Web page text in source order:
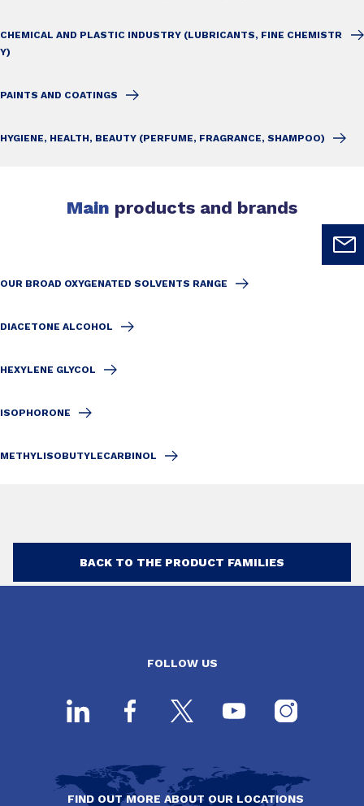
CHEMICAL AND PLASTIC INDUSTRY (LUBRICANTS, FINE CHEMISTR
Y)
PAINTS AND COATINGS
HYGIENE, HEALTH, BEAUTY (PERFUME, FRAGRANCE, SHAMPOO)
Main products and brands
OUR BROAD OXYGENATED SOLVENTS RANGE
DIACETONE ALCOHOL
HEXYLENE GLYCOL
ISOPHORONE
METHYLISOBUTYLECARBINOL
BACK TO THE PRODUCT FAMILIES
FOLLOW US
FIND OUT MORE ABOUT OUR LOCATIONS